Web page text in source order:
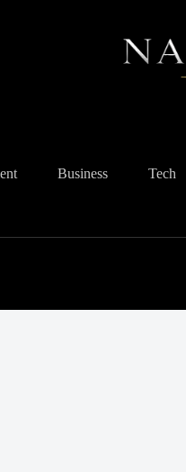
Business Tech